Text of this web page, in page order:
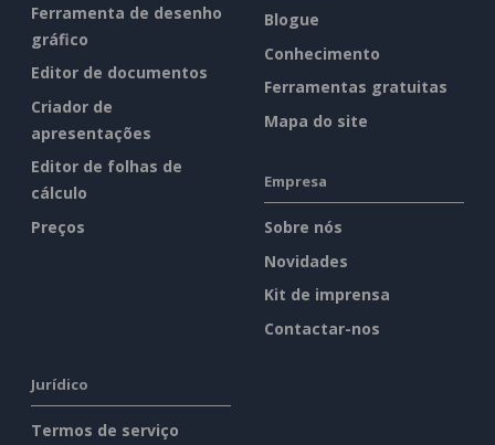
Ferramenta de desenho
gráfico
Editor de documentos
Criador de
apresentações
Editor de folhas de
cálculo
Preços
Blogue
Conhecimento
Ferramentas gratuitas
Mapa do site
Empresa
Sobre nós
Novidades
Kit de imprensa
Contactar-nos
Jurídico
Termos de serviço